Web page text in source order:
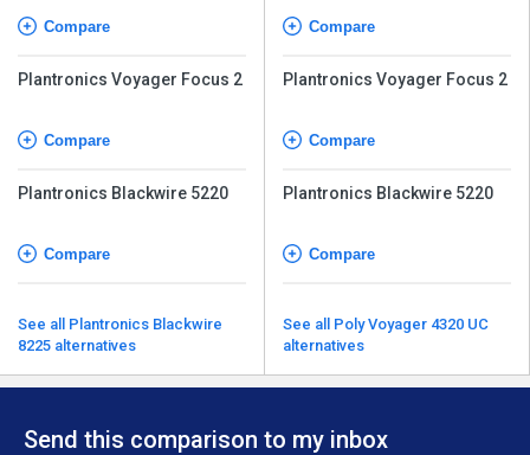
Compare
Plantronics Voyager Focus 2
Compare
Plantronics Blackwire 5220
Compare
See all Plantronics Blackwire
8225 alternatives
Compare
Plantronics Voyager Focus 2
Compare
Plantronics Blackwire 5220
Compare
See all Poly Voyager 4320 UC
alternatives
Send this comparison to my inbox